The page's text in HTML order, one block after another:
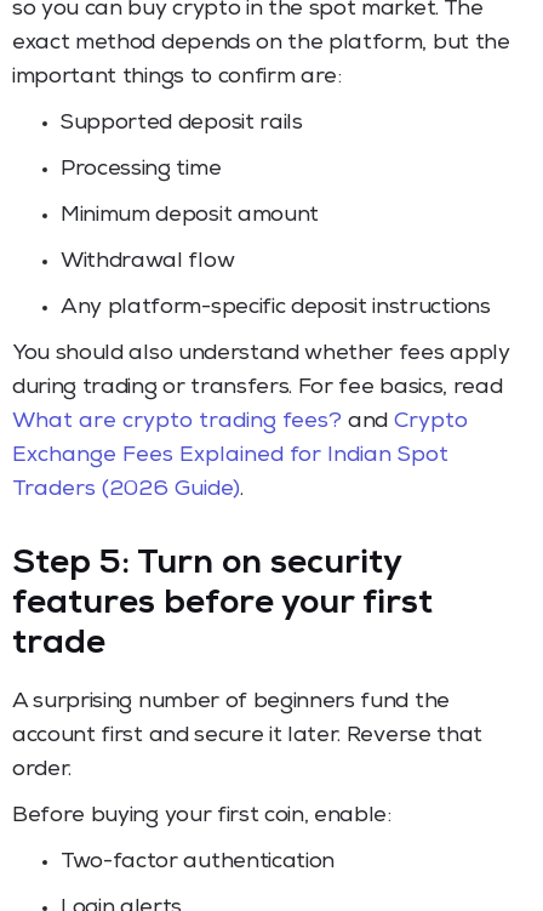
so you can buy crypto in the spot market. The
exact method depends on the platform, but the
important things to confirm are:
Supported deposit rails
Processing time
Minimum deposit amount
Withdrawal flow
Any platform-specific deposit instructions
You should also understand whether fees apply
during trading or transfers. For fee basics, read
What are crypto trading fees? and Crypto
Exchange Fees Explained for Indian Spot
Traders (2026 Guide).
Step 5: Turn on security
features before your first
trade
A surprising number of beginners fund the
account first and secure it later. Reverse that
order.
Before buying your first coin, enable:
Two-factor authentication